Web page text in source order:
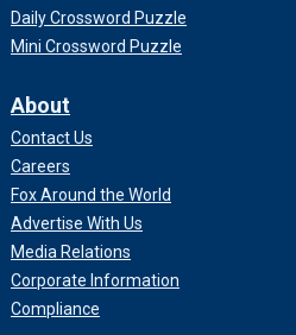
Daily Crossword Puzzle
Mini Crossword Puzzle
About
Contact Us
Careers
Fox Around the World
Advertise With Us
Media Relations
Corporate Information
Compliance